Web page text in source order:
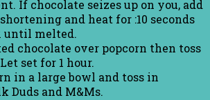
If chocolate seizes up on you, add
and heat for :10 seconds
until melted.
chocolate over popcorn then toss
set for 1 hour.
in a large bowl and toss in
Duds and M&Ms.